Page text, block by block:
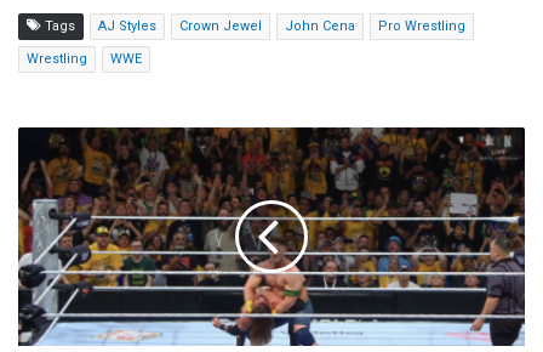
Tags AJ Styles Crown Jewel John Cena Pro Wrestling
Wrestling WWE
John
Cena
And
AJ
Styles
Pay
Tribute
To
Bray